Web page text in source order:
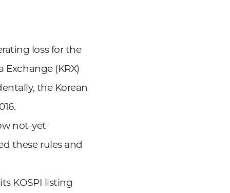
loss for the
(KRX)
the Korean
not-yet
these rules and
KOSPI listing